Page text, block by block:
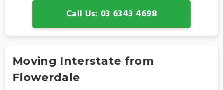
Call Us: 03 6343 4698
Moving Interstate from
Flowerdale